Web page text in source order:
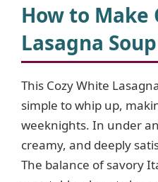
How to Make
Lasagna Soup
This Cozy White
simple to whip up,
weeknights. In under
creamy, and deeply
The balance of savory